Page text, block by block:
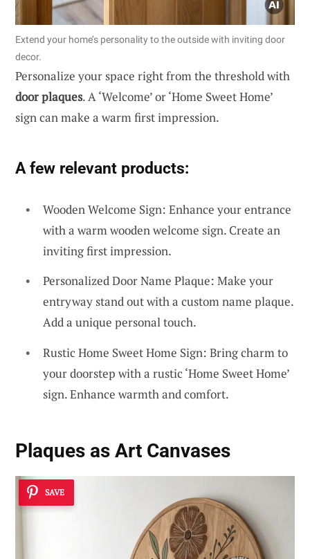
Extend your home’s personality to the outside with inviting door
decor.
Personalize your space right from the threshold with
door plaques. A ‘Welcome’ or ‘Home Sweet Home’
sign can make a warm first impression.
A few relevant products:
Wooden Welcome Sign: Enhance your entrance
with a warm wooden welcome sign. Create an
inviting first impression.
Personalized Door Name Plaque: Make your
entryway stand out with a custom name plaque.
Add a unique personal touch.
Rustic Home Sweet Home Sign: Bring charm to
your doorstep with a rustic ‘Home Sweet Home’
sign. Enhance warmth and comfort.
Plaques as Art Canvases
SAVE